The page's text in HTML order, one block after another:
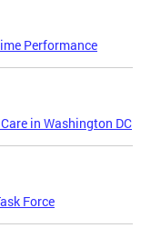
Performance
in Washington DC
Force